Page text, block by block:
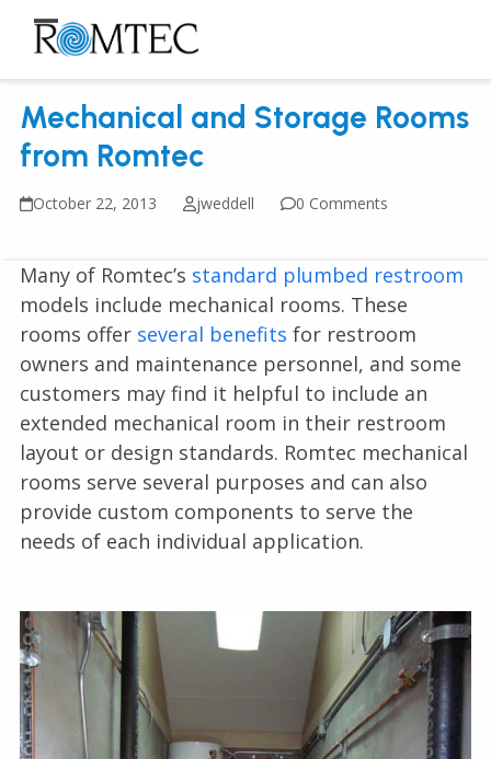
Skip
content
Open
mobile
menu
Close
mobile
menu
Mechanical and Storage Rooms
from Romtec
October 22, 2013 jweddell 0 Comments
Many of Romtec’s standard plumbed restroom
models include mechanical rooms. These
rooms offer several benefits for restroom
owners and maintenance personnel, and some
customers may find it helpful to include an
extended mechanical room in their restroom
layout or design standards. Romtec mechanical
rooms serve several purposes and can also
provide custom components to serve the
needs of each individual application.